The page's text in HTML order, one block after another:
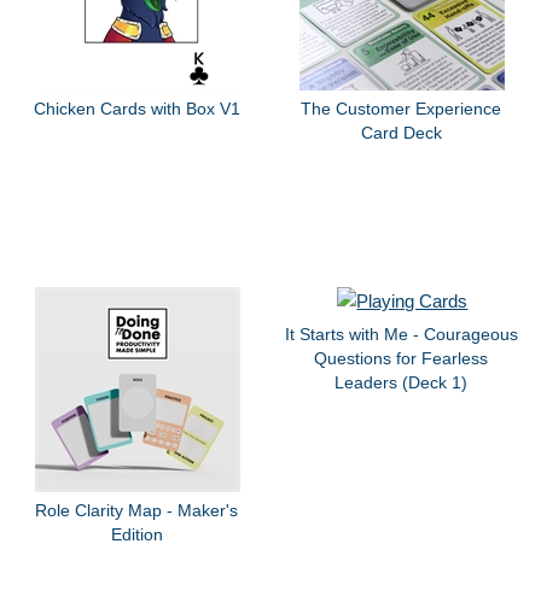
Chicken Cards with Box V1
The Customer Experience
Card Deck
Role Clarity Map - Maker's
Edition
It Starts with Me - Courageous
Questions for Fearless
Leaders (Deck 1)